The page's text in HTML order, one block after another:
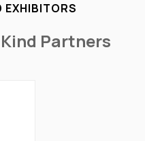
EXHIBITORS
Partners